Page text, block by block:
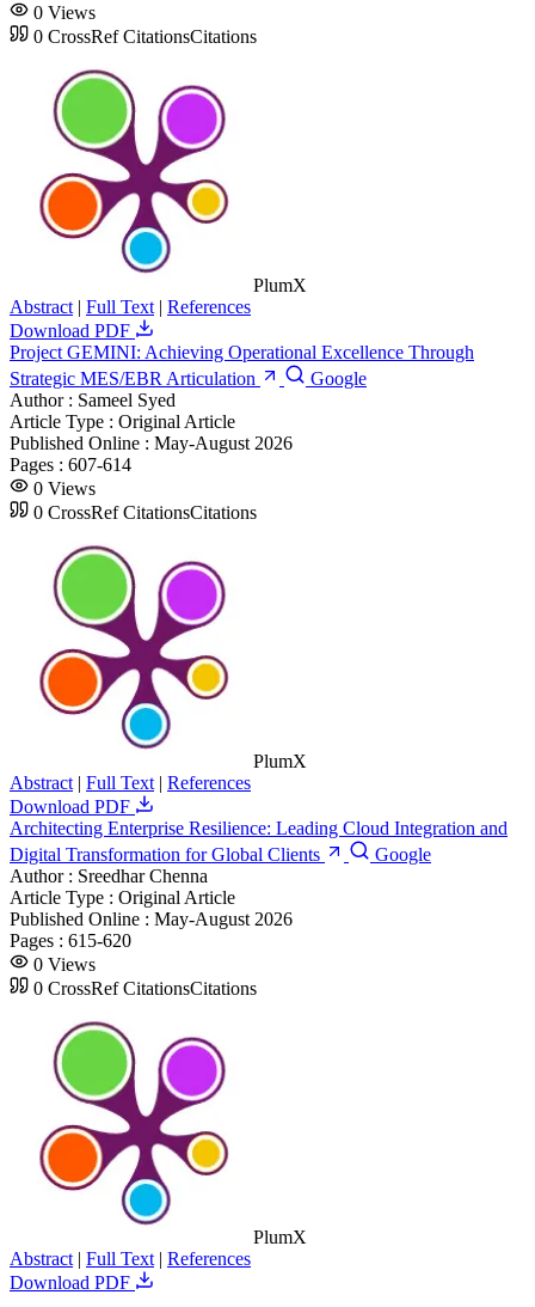
0 Views
0 CrossRef CitationsCitations
PlumX
Abstract | Full Text | References
Download PDF
Project GEMINI: Achieving Operational Excellence Through
Strategic MES/EBR Articulation
Google
Author : Sameel Syed
Article Type : Original Article
Published Online : May-August 2026
Pages : 607-614
0 Views
0 CrossRef CitationsCitations
PlumX
Abstract | Full Text | References
Download PDF
Architecting Enterprise Resilience: Leading Cloud Integration and
Digital Transformation for Global Clients
Google
Author : Sreedhar Chenna
Article Type : Original Article
Published Online : May-August 2026
Pages : 615-620
0 Views
0 CrossRef CitationsCitations
PlumX
Abstract | Full Text | References
Download PDF